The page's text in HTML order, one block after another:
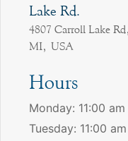
Lake Rd.
4807 Carroll Lake
MI, USA
Hours
Monday: 11:00 am
Tuesday: 11:00